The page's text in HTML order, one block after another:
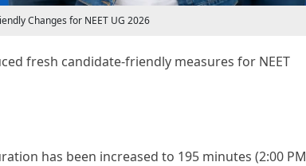
Changes for NEET UG 2026
fresh candidate-friendly measures for NEET
has been increased to 195 minutes (2:00 PM